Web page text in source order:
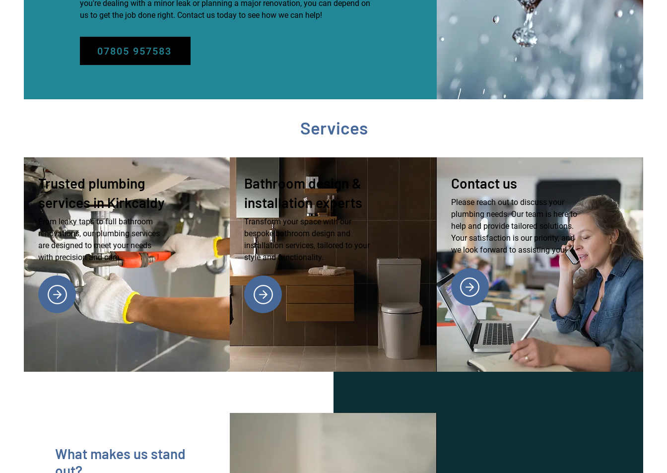
you're dealing with a minor leak or planning a major renovation, you can depend on
us to get the job done right. Contact us today to see how we can help!
07805 957583
Services
Trusted plumbing
services in Kirkcaldy
From leaky taps to full bathroom
renovations, our plumbing services
are designed to meet your needs
with precision and care.
Bathroom design &
installation experts
Transform your space with our
bespoke bathroom design and
installation services, tailored to your
style and functionality.
Contact us
Please reach out to discuss your
plumbing needs. Our team is here to
help and provide tailored solutions.
Your satisfaction is our priority, and
we look forward to assisting you!
What makes us stand